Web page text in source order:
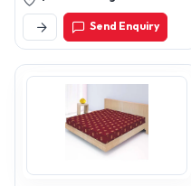
Send Enquiry